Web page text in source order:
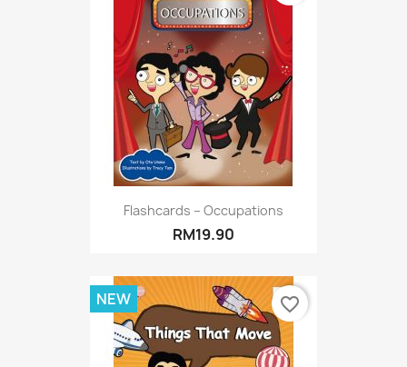
Flashcards – Occupations
RM19.90
NEW favorite_border